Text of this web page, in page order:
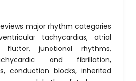
major rhythm categories
tachycardias, atrial
flutter, junctional rhythms,
and fibrillation,
conduction blocks, inherited